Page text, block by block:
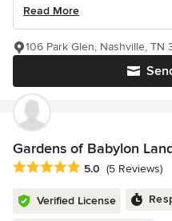
Read More
106 Park Glen, Nashville, TN
Gardens of Babylon
Average rating: 5 out of 5
5.0 (5 Reviews)
Verified License